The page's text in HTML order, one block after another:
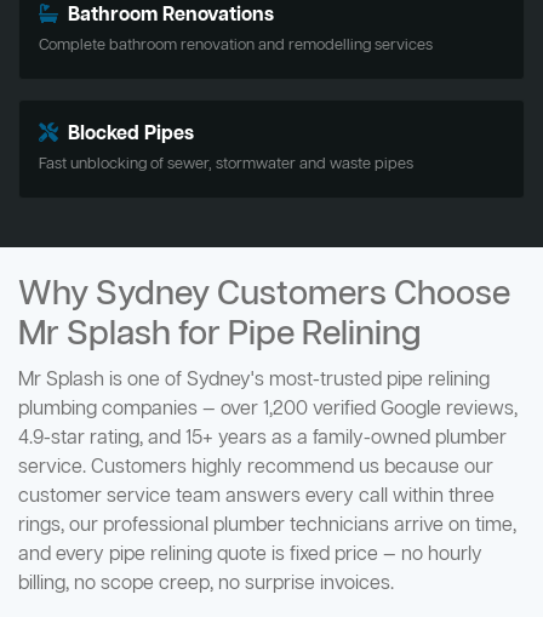
Bathroom Renovations
Complete bathroom renovation and remodelling services
Blocked Pipes
Fast unblocking of sewer, stormwater and waste pipes
Why Sydney Customers Choose
Mr Splash for Pipe Relining
Mr Splash is one of Sydney's most-trusted pipe relining
plumbing companies — over 1,200 verified Google reviews,
4.9-star rating, and 15+ years as a family-owned plumber
service. Customers highly recommend us because our
customer service team answers every call within three
rings, our professional plumber technicians arrive on time,
and every pipe relining quote is fixed price — no hourly
billing, no scope creep, no surprise invoices.